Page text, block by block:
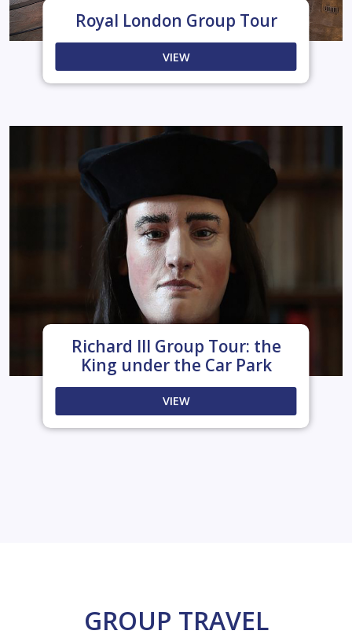
Royal London Group Tour
VIEW
Richard III Group Tour: the
King under the Car Park
VIEW
GROUP TRAVEL